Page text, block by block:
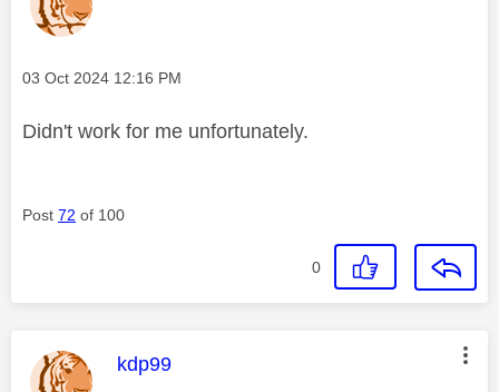
Message posted on
‎03 Oct 2024 12:16 PM
Didn't work for me unfortunately.
Post 72 of 100
0
This message was authored by:
kdp99